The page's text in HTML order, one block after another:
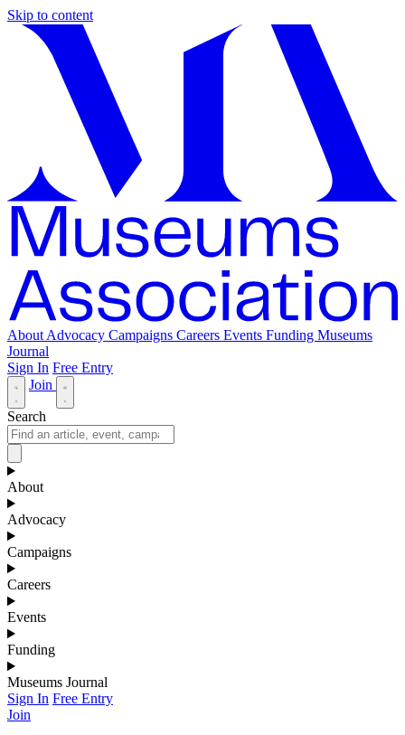
Skip to content
About Advocacy Campaigns Careers Events Funding Museums
Journal
Sign In Free Entry
Join
Search
About
Advocacy
Campaigns
Careers
Events
Funding
Museums Journal
Sign In Free Entry
Join